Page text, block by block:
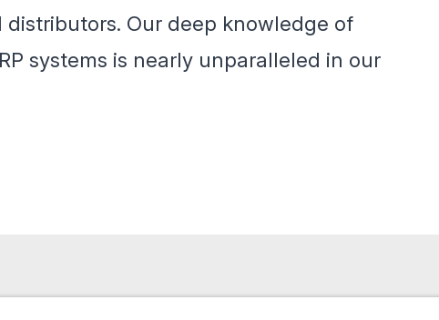
Our deep knowledge of
systems is nearly unparalleled in our